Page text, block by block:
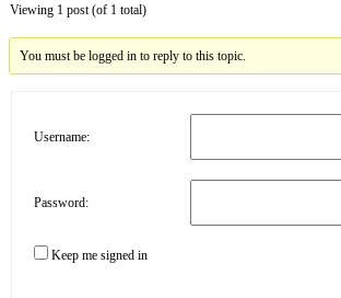
Viewing 1 post (of 1 total)
You must be logged in to reply to this topic.
Username:
Password:
Keep me signed in